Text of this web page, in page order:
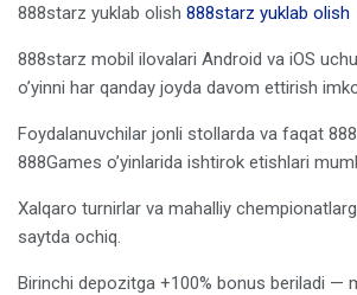
888starz yuklab olish 888starz yuklab olish
888starz mobil ilovalari Android va iOS
o’yinni har qanday joyda davom ettirish
Foydalanuvchilar jonli stollarda va faqat
888Games o’yinlarida ishtirok etishlari
Xalqaro turnirlar va mahalliy
saytda ochiq.
Birinchi depozitga +100% bonus beriladi —